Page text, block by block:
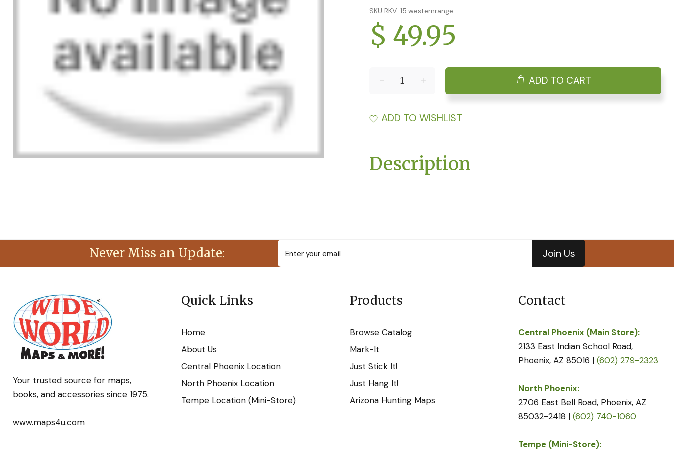
SKU RKV-15.westernrange
$ 49.95
ADD TO CART
ADD TO WISHLIST
Description
Never Miss an Update: Join Us
Your trusted source for maps,
books, and accessories since 1975.
www.maps4u.com
Quick Links
Home
About Us
Central Phoenix Location
North Phoenix Location
Tempe Location (Mini-Store)
Products
Browse Catalog
Mark-It
Just Stick It!
Just Hang It!
Arizona Hunting Maps
Contact
Central Phoenix (Main Store):
2133 East Indian School Road,
Phoenix, AZ 85016 | (602) 279-2323
North Phoenix:
2706 East Bell Road, Phoenix, AZ
85032-2418 | (602) 740-1060
Tempe (Mini-Store):